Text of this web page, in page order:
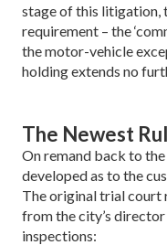
stage of this litigation,
requirement – the
the motor-vehicle
holding extends no
The Newest
On remand back to
de­veloped as to the
The original trial court
from the city’s
inspections: